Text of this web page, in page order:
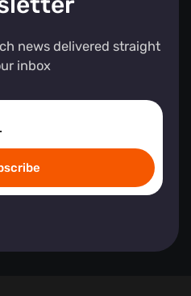
news delivered straight
inbox